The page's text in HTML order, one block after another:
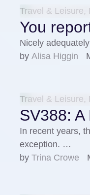
Travel & Leisure,
You
Nicely
by Alisa Higgin
Travel & Leisure,
SV388:
In recent years,
exception. …
by Trina Crowe